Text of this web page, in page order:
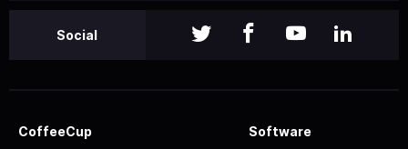
Social
CoffeeCup Software